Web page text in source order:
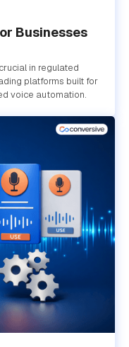
Businesses
in regulated
platforms built for
voice automation.